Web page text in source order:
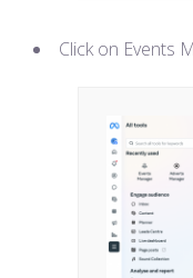
Click on Events